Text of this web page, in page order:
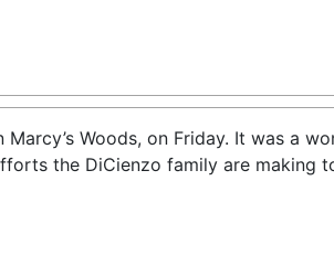
Woods, on Friday. It was a
the DiCienzo family are making